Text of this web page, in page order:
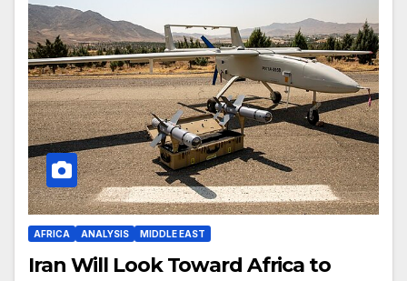
AFRICA ANALYSIS MIDDLE EAST
Iran Will Look Toward Africa to